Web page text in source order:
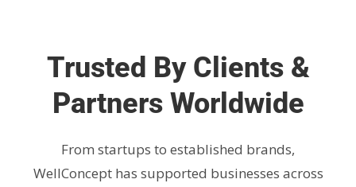
Trusted By Clients &
Partners Worldwide
From startups to established brands,
WellConcept has supported businesses across